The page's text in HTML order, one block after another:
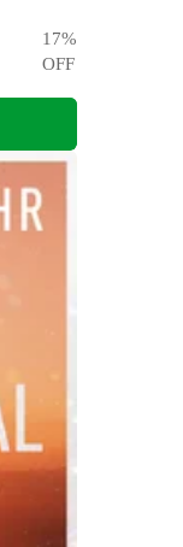
17%
OFF